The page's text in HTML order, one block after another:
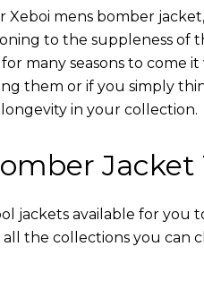
mens bomber
to the suppleness of
many seasons to come
them or if you simply
in your collection.
Jacket
jackets available for
the collections you